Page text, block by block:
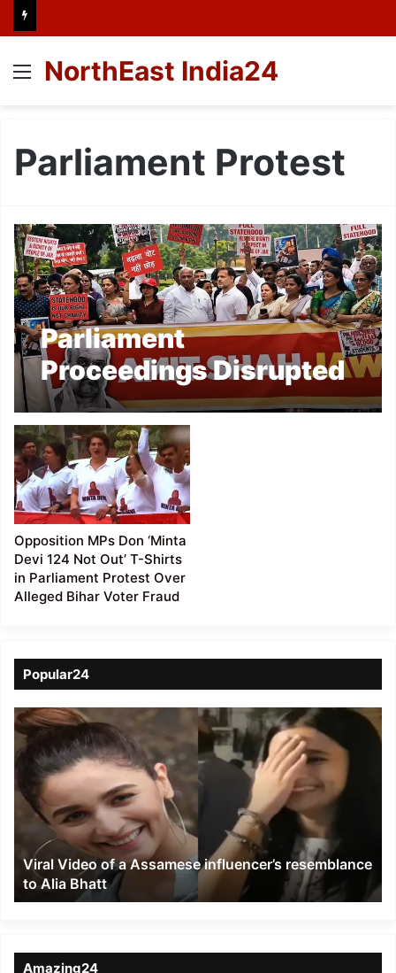
Menu
NorthEast India24
Parliament Protest
Parliament
Proceedings Disrupted
Amid Opposition’s
‘Amit Shah Jawaab Do’
Protest
Opposition MPs Don ‘Minta
Devi 124 Not Out’ T-Shirts
in Parliament Protest Over
Alleged Bihar Voter Fraud
Popular24
Viral
Video
of
a
Assamese
influencer’s
resemblance
Alia
Bhatt
Viral Video of a Assamese influencer’s resemblance
to Alia Bhatt
Amazing24